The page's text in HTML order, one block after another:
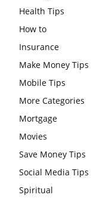
Health Tips
How to
Insurance
Make Money Tips
Mobile Tips
More Categories
Mortgage
Movies
Save Money Tips
Social Media Tips
Spiritual